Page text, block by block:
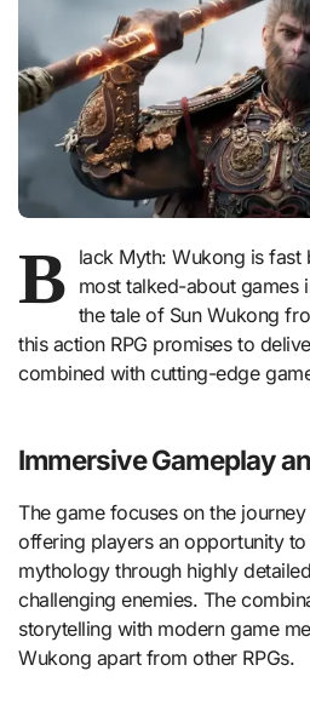
B lack Myth: Wukong is
most talked-about games
the tale of Sun Wukong
this action RPG promises to
combined with cutting-edge
Immersive Gameplay
The game focuses on the
offering players an opportunity
mythology through highly
challenging enemies. The
storytelling with modern game
Wukong apart from other RPGs.